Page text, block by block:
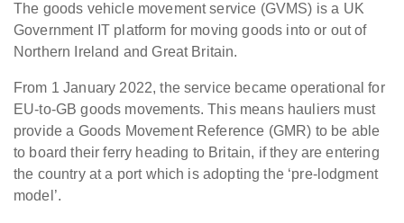
The goods vehicle movement service (GVMS) is a UK
Government IT platform for moving goods into or out of
Northern Ireland and Great Britain.
From 1 January 2022, the service became operational for
EU-to-GB goods movements. This means hauliers must
provide a Goods Movement Reference (GMR) to be able
to board their ferry heading to Britain, if they are entering
the country at a port which is adopting the ‘pre-lodgment
model’.